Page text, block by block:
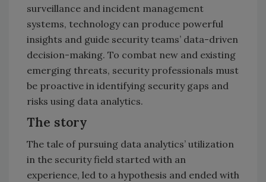
surveillance and incident management
systems, technology can produce powerful
insights and guide security teams’ data-driven
decision-making. To combat new and existing
emerging threats, security professionals must
be proactive in identifying security gaps and
risks using data analytics.
The story
The tale of pursuing data analytics’ utilization
in the security field started with an
experience, led to a hypothesis and ended with